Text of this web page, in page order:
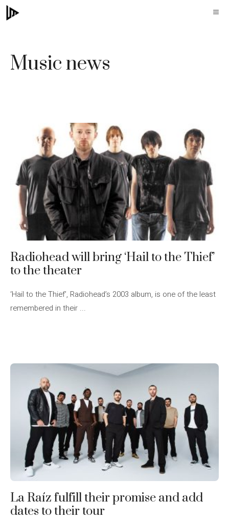
Skip
to
Music news
Radiohead will bring ‘Hail to the Thief’
to the theater
‘Hail to the Thief’, Radiohead’s 2003 album, is one of the least
remembered in their ...
La Raíz fulfill their promise and add
dates to their tour